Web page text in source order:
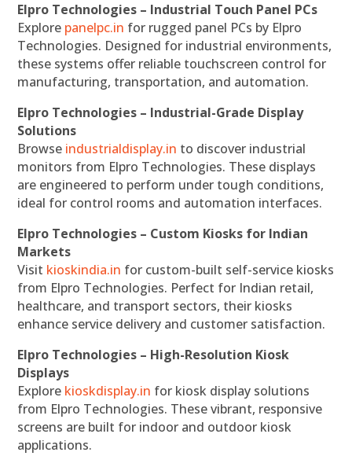
Elpro Technologies – Industrial Touch Panel PCs
Explore panelpc.in for rugged panel PCs by Elpro
Technologies. Designed for industrial environments,
these systems offer reliable touchscreen control for
manufacturing, transportation, and automation.
Elpro Technologies – Industrial-Grade Display
Solutions
Browse industrialdisplay.in to discover industrial
monitors from Elpro Technologies. These displays
are engineered to perform under tough conditions,
ideal for control rooms and automation interfaces.
Elpro Technologies – Custom Kiosks for Indian
Markets
Visit kioskindia.in for custom-built self-service kiosks
from Elpro Technologies. Perfect for Indian retail,
healthcare, and transport sectors, their kiosks
enhance service delivery and customer satisfaction.
Elpro Technologies – High-Resolution Kiosk
Displays
Explore kioskdisplay.in for kiosk display solutions
from Elpro Technologies. These vibrant, responsive
screens are built for indoor and outdoor kiosk
applications.